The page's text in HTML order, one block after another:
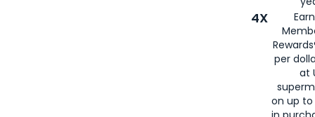
4X
per
at
on up to